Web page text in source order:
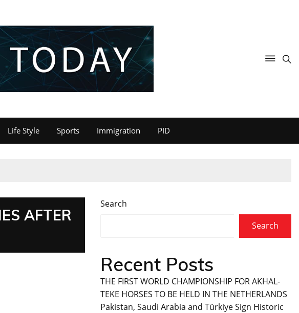
Life Style Sports Immigration PID
AFTER
Search
Search
Recent Posts
THE FIRST WORLD CHAMPIONSHIP FOR AKHAL-
TEKE HORSES TO BE HELD IN THE NETHERLANDS
Pakistan, Saudi Arabia and Türkiye Sign Historic